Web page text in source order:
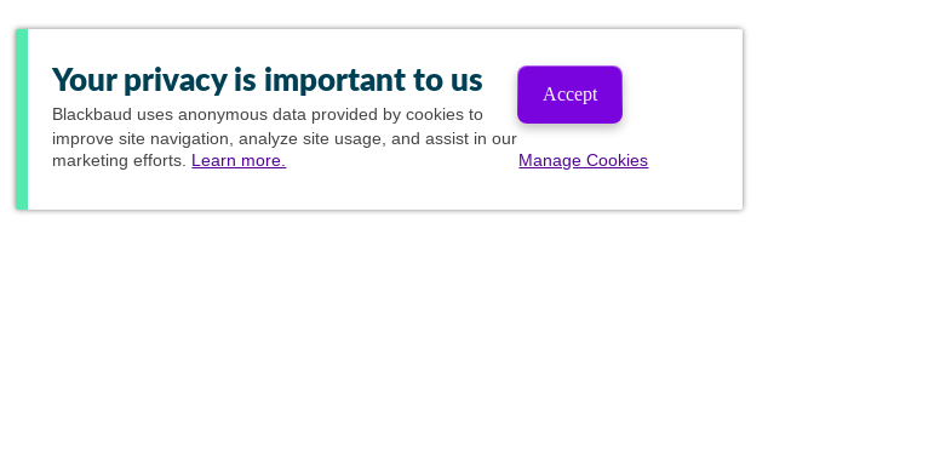
Your privacy is important to us
Blackbaud uses anonymous data provided by cookies to
improve site navigation, analyze site usage, and assist in our
marketing efforts. Learn more.
Accept
Manage Cookies